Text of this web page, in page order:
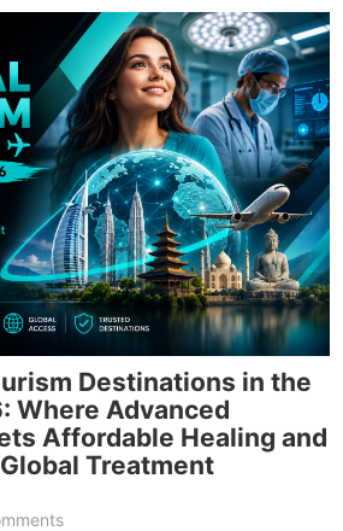
Destinations in the
Where Advanced
Affordable Healing and
Treatment